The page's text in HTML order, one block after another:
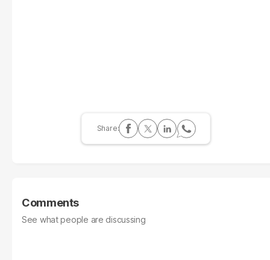
Comments
See what people are discussing